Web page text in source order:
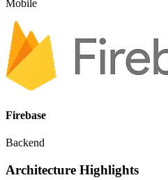
Mobile
Firebase
Backend
Architecture Highlights